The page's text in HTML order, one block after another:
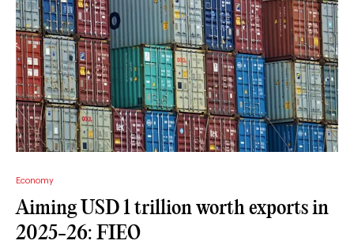
Economy
Aiming USD 1 trillion worth exports in
2025-26: FIEO